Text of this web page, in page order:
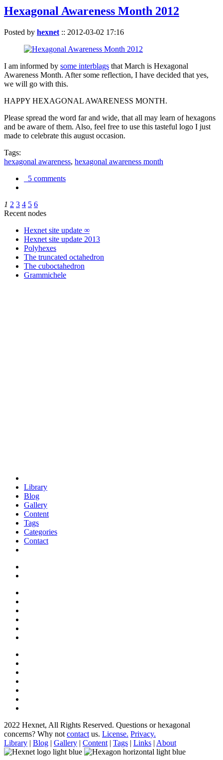
Hexagonal Awareness Month 2012
Posted by hexnet :: 2012-03-02 17:16
I am informed by some interblags that March is Hexagonal
Awareness Month. After some reflection, I have decided that yes,
we will go with this.
HAPPY HEXAGONAL AWARENESS MONTH.
Please spread the word far and wide, that all may learn of hexagons
and be aware of them. Also, feel free to use this tasteful logo I just
made to celebrate this august occasion.
Tags:
hexagonal awareness, hexagonal awareness month
5 comments
1 2 3 4 5 6
Recent nodes
Hexnet site update ∞
Hexnet site update 2013
Polyhexes
The truncated octahedron
The cuboctahedron
Grammichele
Library
Blog
Gallery
Content
Tags
Categories
Contact
2022 Hexnet, All Rights Reserved. Questions or hexagonal
concerns? Why not contact us. License. Privacy.
Library | Blog | Gallery | Content | Tags | Links | About